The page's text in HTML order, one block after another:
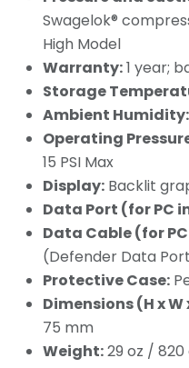
Swagelok®
High Model
Warranty:1 year;
Storage
Ambient Humidity:
Operating
15 PSI Max
Display: Backlit
Data Port (for PC
Data Cable (for
(Defender Data
Protective Case:
Dimensions (H x W
75 mm
Weight:29 oz / 820